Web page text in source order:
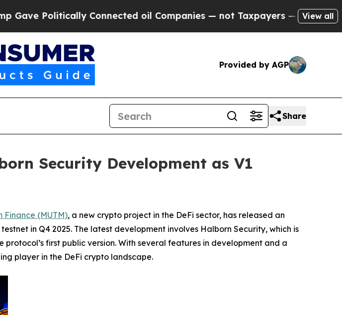
Connected oil Companies — not Taxpayers — the Chance to Cash in
View all
Provided by AGP
Share
Security Development as V1
Finance (MUTM), a new crypto project in the DeFi sector, has released an
in Q4 2025. The latest development involves Halborn Security, which is
first public version. With several features in development and a
player in the DeFi crypto landscape.